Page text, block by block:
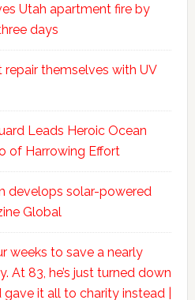
Utah apartment fire by
days
themselves with UV
Leads Heroic Ocean
of Harrowing Effort
develops solar-powered
Global
weeks to save a nearly
At 83, he’s just turned down
it all to charity instead |